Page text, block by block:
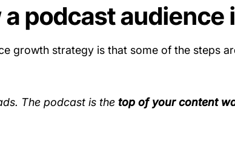
podcast audience
growth strategy is that some of the steps
The podcast is the top of your content